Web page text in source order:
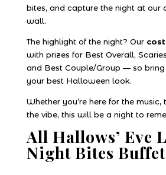
bites, and capture the night at our
wall.
The highlight of the night? Our
with prizes for Best Overall,
and Best Couple/Group — so
your best Halloween look.
Whether you’re here for the music,
the vibe, this will be a night to
All Hallows’ Eve
Night Bites Buffet